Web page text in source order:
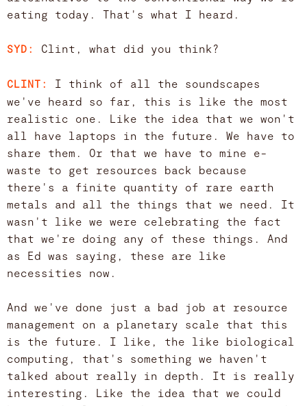
eating today. That's what I heard.
SYD: Clint, what did you think?
CLINT: I think of all the soundscapes
we've heard so far, this is like the most
realistic one. Like the idea that we won't
all have laptops in the future. We have to
share them. Or that we have to mine e-
waste to get resources back because
there's a finite quantity of rare earth
metals and all the things that we need. It
wasn't like we were celebrating the fact
that we're doing any of these things. And
as Ed was saying, these are like
necessities now.
And we've done just a bad job at resource
management on a planetary scale that this
is the future. I like, the like biological
computing, that's something we haven't
talked about really in depth. It is really
interesting. Like the idea that we could